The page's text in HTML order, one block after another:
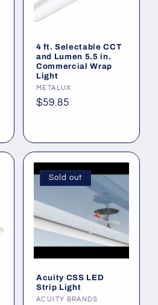
4 ft. Selectable CCT
and Lumen 5.5 in.
Commercial Wrap
Light
Vendor:
METALUX
Regular
$59.85
Sold out
Acuity CSS LED
Strip Light
Vendor:
ACUITY BRANDS